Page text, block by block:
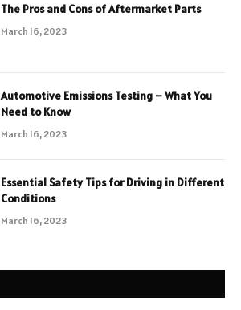
The Pros and Cons of Aftermarket Parts
March 16, 2023
Automotive Emissions Testing – What You
Need to Know
March 16, 2023
Essential Safety Tips for Driving in Different
Conditions
March 16, 2023